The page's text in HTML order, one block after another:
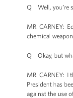
Q Well, you’re
MR. CARNEY:
chemical
Q Okay, but
MR. CARNEY: I
President has
against the use